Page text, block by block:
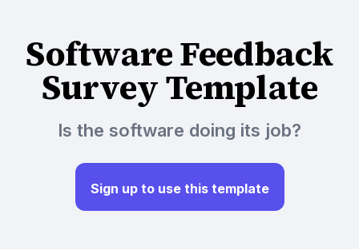
Software Feedback
Survey Template
Is the software doing its job?
Sign up to use this template